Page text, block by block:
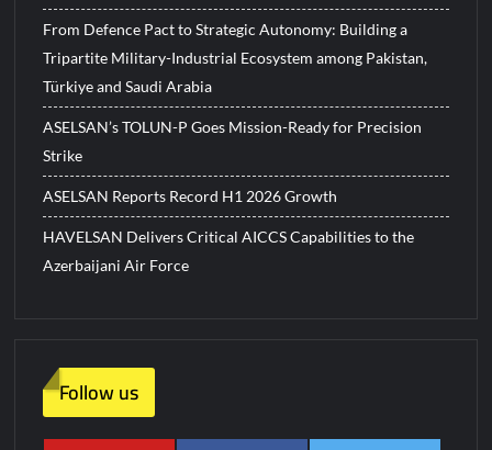
From Defence Pact to Strategic Autonomy: Building a
Tripartite Military-Industrial Ecosystem among Pakistan,
Türkiye and Saudi Arabia
ASELSAN’s TOLUN-P Goes Mission-Ready for Precision
Strike
ASELSAN Reports Record H1 2026 Growth
HAVELSAN Delivers Critical AICCS Capabilities to the
Azerbaijani Air Force
Follow us